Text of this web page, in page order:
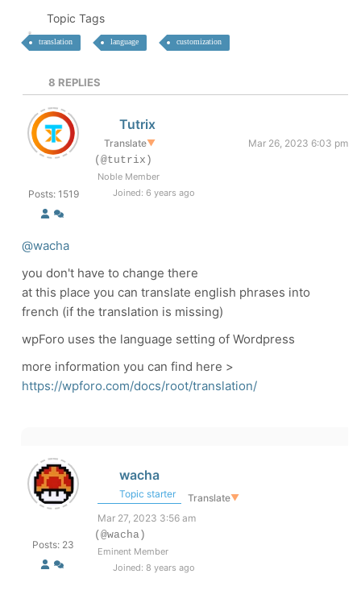
Topic Tags
translation language customization
8 REPLIES
Posts: 1519
Tutrix
Translate▼
Mar 26, 2023 6:03 pm
(@tutrix)
Noble Member
Joined: 6 years ago
@wacha
you don't have to change there
at this place you can translate english phrases into
french (if the translation is missing)
wpForo uses the language setting of Wordpress
more information you can find here >
https://wpforo.com/docs/root/translation/
Posts: 23
wacha
Topic starter Translate▼
Mar 27, 2023 3:56 am
(@wacha)
Eminent Member
Joined: 8 years ago